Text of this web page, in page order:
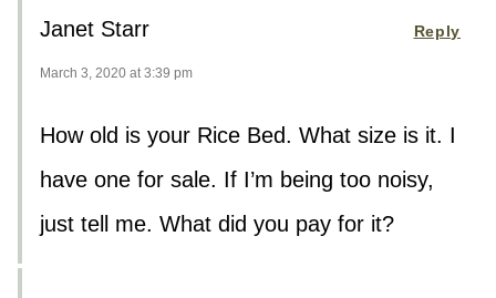
Janet Starr
March 3, 2020 at 3:39 pm
How old is your Rice Bed. What size is it. I
have one for sale. If I’m being too noisy,
just tell me. What did you pay for it?
Reply